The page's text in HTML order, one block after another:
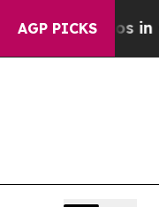
AGP PICKS
in